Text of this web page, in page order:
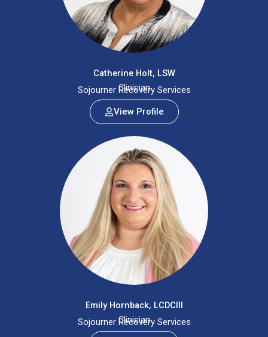
Catherine Holt, LSW
Clinician
Sojourner Recovery Services
View Profile
Emily Hornback, LCDCIII
Clinician
Sojourner Recovery Services